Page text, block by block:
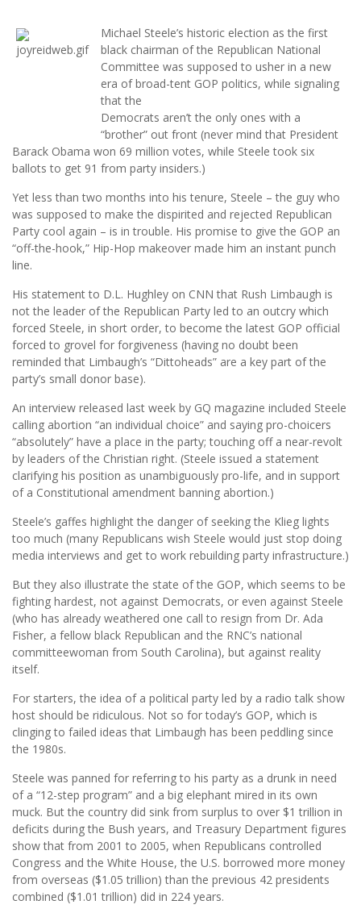
Michael Steele’s historic election as the first
black chairman of the Republican National
Committee was supposed to usher in a new
era of broad-tent GOP politics, while signaling
that the
Democrats aren’t the only ones with a
“brother” out front (never mind that President
Barack Obama won 69 million votes, while Steele took six
ballots to get 91 from party insiders.)
Yet less than two months into his tenure, Steele – the guy who
was supposed to make the dispirited and rejected Republican
Party cool again – is in trouble. His promise to give the GOP an
“off-the-hook,” Hip-Hop makeover made him an instant punch
line.
His statement to D.L. Hughley on CNN that Rush Limbaugh is
not the leader of the Republican Party led to an outcry which
forced Steele, in short order, to become the latest GOP official
forced to grovel for forgiveness (having no doubt been
reminded that Limbaugh’s “Dittoheads” are a key part of the
party’s small donor base).
An interview released last week by GQ magazine included Steele
calling abortion “an individual choice” and saying pro-choicers
“absolutely” have a place in the party; touching off a near-revolt
by leaders of the Christian right. (Steele issued a statement
clarifying his position as unambiguously pro-life, and in support
of a Constitutional amendment banning abortion.)
Steele’s gaffes highlight the danger of seeking the Klieg lights
too much (many Republicans wish Steele would just stop doing
media interviews and get to work rebuilding party infrastructure.)
But they also illustrate the state of the GOP, which seems to be
fighting hardest, not against Democrats, or even against Steele
(who has already weathered one call to resign from Dr. Ada
Fisher, a fellow black Republican and the RNC’s national
committeewoman from South Carolina), but against reality
itself.
For starters, the idea of a political party led by a radio talk show
host should be ridiculous. Not so for today’s GOP, which is
clinging to failed ideas that Limbaugh has been peddling since
the 1980s.
Steele was panned for referring to his party as a drunk in need
of a “12-step program” and a big elephant mired in its own
muck. But the country did sink from surplus to over $1 trillion in
deficits during the Bush years, and Treasury Department figures
show that from 2001 to 2005, when Republicans controlled
Congress and the White House, the U.S. borrowed more money
from overseas ($1.05 trillion) than the previous 42 presidents
combined ($1.01 trillion) did in 224 years.